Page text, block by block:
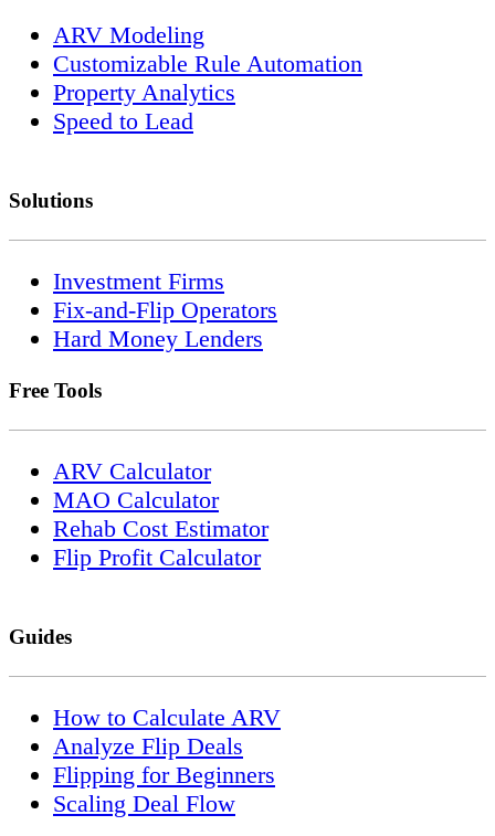
ARV Modeling
Customizable Rule Automation
Property Analytics
Speed to Lead
Solutions
Investment Firms
Fix-and-Flip Operators
Hard Money Lenders
Free Tools
ARV Calculator
MAO Calculator
Rehab Cost Estimator
Flip Profit Calculator
Guides
How to Calculate ARV
Analyze Flip Deals
Flipping for Beginners
Scaling Deal Flow